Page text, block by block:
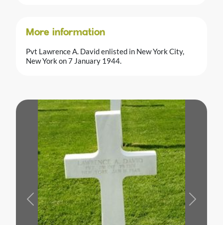
More information
Pvt Lawrence A. David enlisted in New York City,
New York on 7 January 1944.
Previous Next